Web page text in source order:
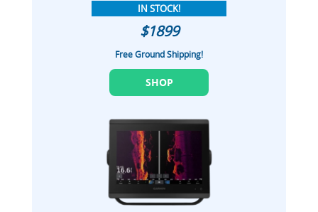
IN STOCK!
$1899
Free Ground Shipping!
SHOP